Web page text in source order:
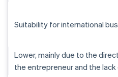
Suitability for international
Lower, mainly due to the
the entrepreneur and the